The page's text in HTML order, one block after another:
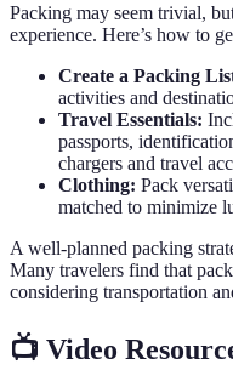
Packing may seem trivial,
experience. Here’s how to
Create a Packing
activities and
Travel Essentials:
passports,
chargers and travel
Clothing: Pack
matched to minimize
A well-planned packing
Many travelers find that
considering transportation
📺 Video